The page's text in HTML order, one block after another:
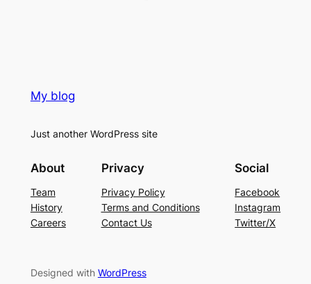
My blog
Just another WordPress site
About
Team
History
Careers
Privacy
Privacy Policy
Terms and Conditions
Contact Us
Social
Facebook
Instagram
Twitter/X
Designed with WordPress